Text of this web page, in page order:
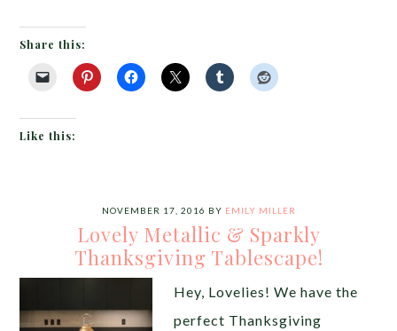
Share this:
Like this:
NOVEMBER 17, 2016 BY EMILY MILLER
Lovely Metallic & Sparkly
Thanksgiving Tablescape!
Hey, Lovelies! We have the
perfect Thanksgiving